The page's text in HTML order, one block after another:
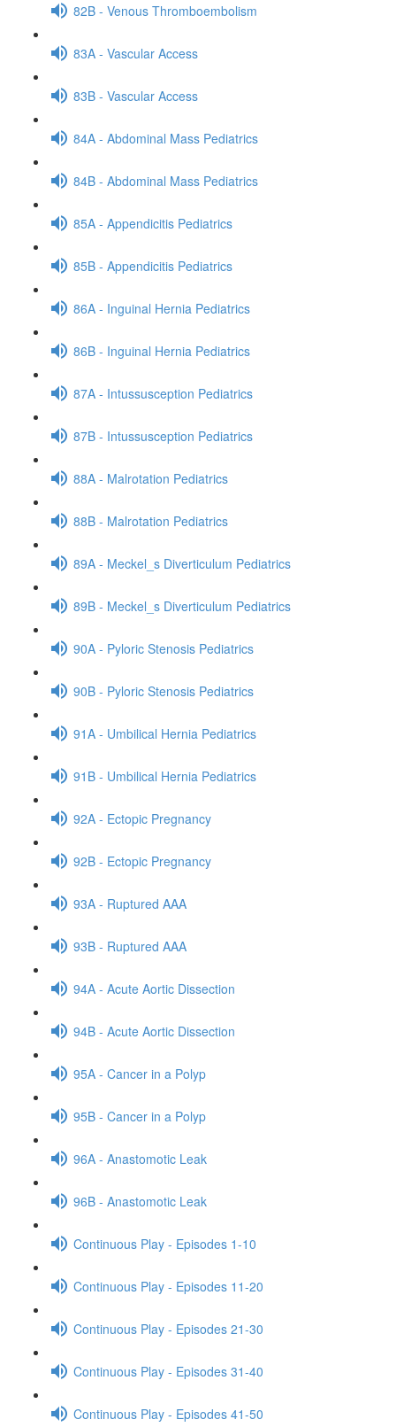
82B - Venous Thromboembolism
83A - Vascular Access
83B - Vascular Access
84A - Abdominal Mass Pediatrics
84B - Abdominal Mass Pediatrics
85A - Appendicitis Pediatrics
85B - Appendicitis Pediatrics
86A - Inguinal Hernia Pediatrics
86B - Inguinal Hernia Pediatrics
87A - Intussusception Pediatrics
87B - Intussusception Pediatrics
88A - Malrotation Pediatrics
88B - Malrotation Pediatrics
89A - Meckel_s Diverticulum Pediatrics
89B - Meckel_s Diverticulum Pediatrics
90A - Pyloric Stenosis Pediatrics
90B - Pyloric Stenosis Pediatrics
91A - Umbilical Hernia Pediatrics
91B - Umbilical Hernia Pediatrics
92A - Ectopic Pregnancy
92B - Ectopic Pregnancy
93A - Ruptured AAA
93B - Ruptured AAA
94A - Acute Aortic Dissection
94B - Acute Aortic Dissection
95A - Cancer in a Polyp
95B - Cancer in a Polyp
96A - Anastomotic Leak
96B - Anastomotic Leak
Continuous Play - Episodes 1-10
Continuous Play - Episodes 11-20
Continuous Play - Episodes 21-30
Continuous Play - Episodes 31-40
Continuous Play - Episodes 41-50